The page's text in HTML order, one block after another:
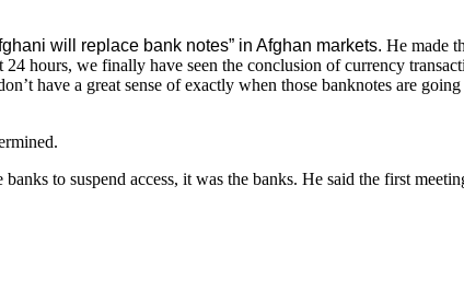
will replace bank notes” in Afghan markets. He made
hours, we finally have seen the conclusion of currency
have a great sense of exactly when those banknotes are
to suspend access, it was the banks. He said the first